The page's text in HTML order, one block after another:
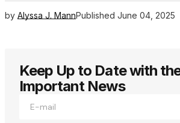
by Alyssa J. MannPublished June 04, 2025
Keep Up to Date with
Important News